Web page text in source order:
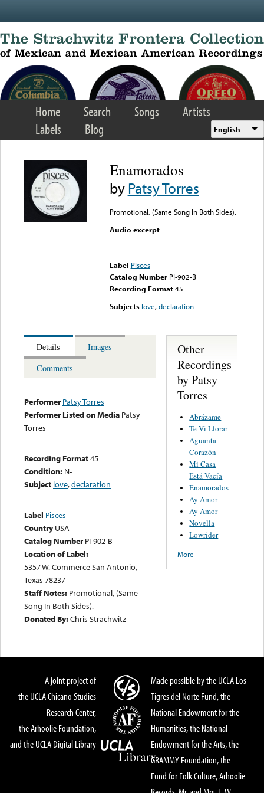
Home Search Songs
Artists
Labels
Blog English
Enamorados
byPatsy Torres
Promotional, (Same Song In Both Sides).
Audio excerpt
Label Pisces
Catalog Number PI-902-B
Recording Format45
Subjects love,declaration
Details
Images
Comments
Performer Patsy Torres
Performer Listed on Media Patsy
Torres
Recording Format45
Condition: N-
Subject love,declaration
Label Pisces
Country USA
Catalog Number PI-902-B
Location of Label:
5357 W. Commerce San Antonio,
Texas 78237
Staff Notes: Promotional, (Same
Song In Both Sides).
Donated By:Chris Strachwitz
Other
Recordings
by Patsy
Torres
Abrázame
Te Vi Llorar
Aguanta
Corazón
Mi Casa
Está Vacía
Enamorados
Ay Amor
Ay Amor
Novella
Lowrider
More
A joint project of
the UCLA Chicano Studies
Research Center,
the Arhoolie Foundation,
and the UCLA Digital Library
Made possible by the UCLA Los
Tigres del Norte Fund, the
National Endowment for the
Humanities, the National
Endowment for the Arts, the
GRAMMY Foundation, the
Fund for Folk Culture, Arhoolie